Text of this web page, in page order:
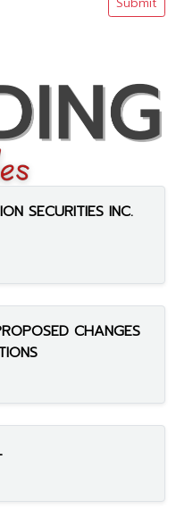
SECURITIES INC.
CHANGES